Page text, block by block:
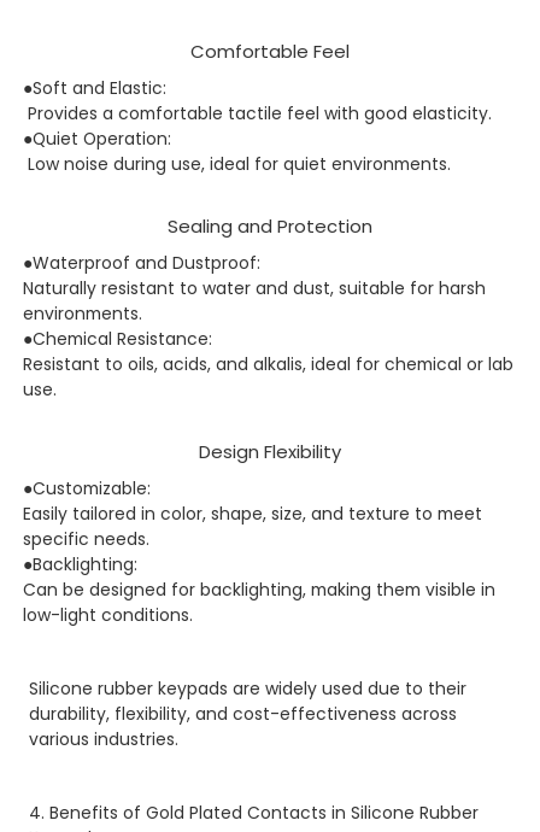
Comfortable Feel
●Soft and Elastic:
Provides a comfortable tactile feel with good elasticity.
●Quiet Operation:
Low noise during use, ideal for quiet environments.
Sealing and Protection
●Waterproof and Dustproof:
Naturally resistant to water and dust, suitable for harsh
environments.
●Chemical Resistance:
Resistant to oils, acids, and alkalis, ideal for chemical or lab
use.
Design Flexibility
●Customizable:
Easily tailored in color, shape, size, and texture to meet
specific needs.
●Backlighting:
Can be designed for backlighting, making them visible in
low-light conditions.
Silicone rubber keypads are widely used due to their
durability, flexibility, and cost-effectiveness across
various industries.
4. Benefits of Gold Plated Contacts in Silicone Rubber